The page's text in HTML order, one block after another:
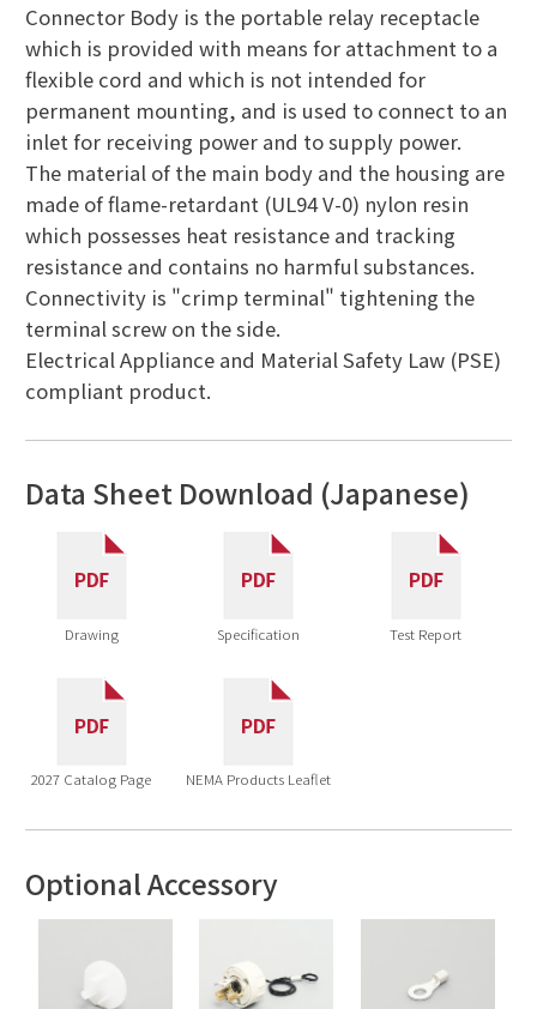
Connector Body is the portable relay receptacle
which is provided with means for attachment to a
flexible cord and which is not intended for
permanent mounting, and is used to connect to an
inlet for receiving power and to supply power.
The material of the main body and the housing are
made of flame-retardant (UL94 V-0) nylon resin
which possesses heat resistance and tracking
resistance and contains no harmful substances.
Connectivity is "crimp terminal" tightening the
terminal screw on the side.
Electrical Appliance and Material Safety Law (PSE)
compliant product.
Data Sheet Download (Japanese)
Drawing Specification Test Report
2027 Catalog Page NEMA Products Leaflet
Optional Accessory